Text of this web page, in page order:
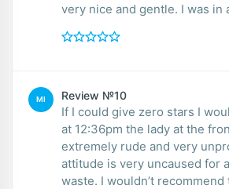
very nice and gentle. I was in
MI Review №10
If I could give zero stars I
at 12:36pm the lady at the
extremely rude and very
attitude is very uncaused for
waste. I wouldn’t